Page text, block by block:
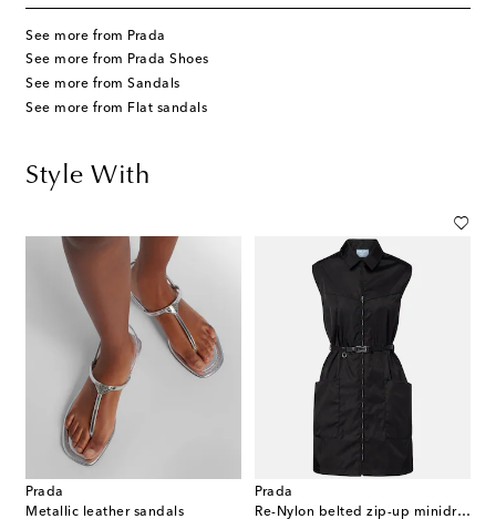
See more from Prada
See more from Prada Shoes
See more from Sandals
See more from Flat sandals
Style With
Prada
Metallic leather sandals
Prada
Re-Nylon belted zip-up minidress